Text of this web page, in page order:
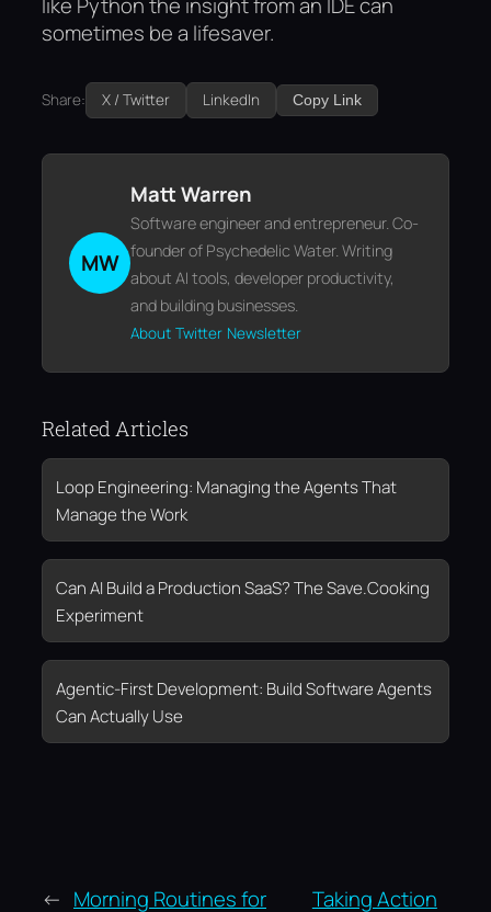
like Python the insight from an IDE can
sometimes be a lifesaver.
Share: X / Twitter LinkedIn Copy Link
MW
Matt Warren
Software engineer and entrepreneur. Co-
founder of Psychedelic Water. Writing
about AI tools, developer productivity,
and building businesses.
About Twitter Newsletter
Related Articles
Loop Engineering: Managing the Agents That
Manage the Work
Can AI Build a Production SaaS? The Save.Cooking
Experiment
Agentic-First Development: Build Software Agents
Can Actually Use
← Morning Routines for
Taking Action